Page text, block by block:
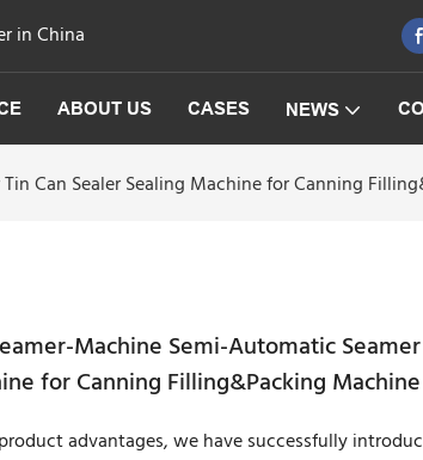
in China
ABOUT US CASES NEWS
Can Sealer Sealing Machine for Canning
Machine Semi-Automatic
for Canning Filling&Packing Machine
advantages, we have successfully